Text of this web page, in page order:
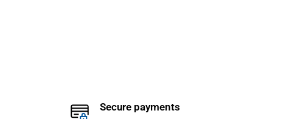
Secure payments